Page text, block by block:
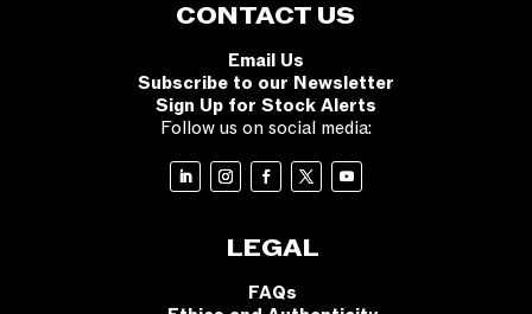
CONTACT US
Email Us
Subscribe to our Newsletter
Sign Up for Stock Alerts
Follow us on social media:
LEGAL
FAQs